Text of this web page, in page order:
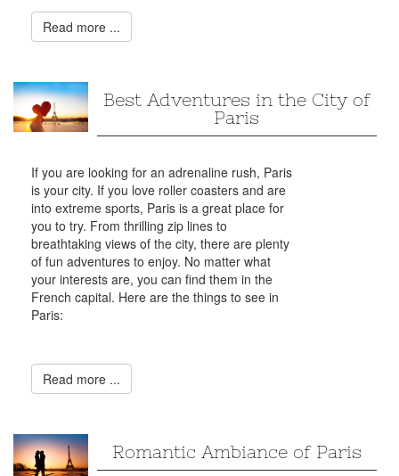
Read more ...
Best Adventures in the City of
Paris
If you are looking for an adrenaline rush, Paris
is your city. If you love roller coasters and are
into extreme sports, Paris is a great place for
you to try. From thrilling zip lines to
breathtaking views of the city, there are plenty
of fun adventures to enjoy. No matter what
your interests are, you can find them in the
French capital. Here are the things to see in
Paris:
Read more ...
Romantic Ambiance of Paris